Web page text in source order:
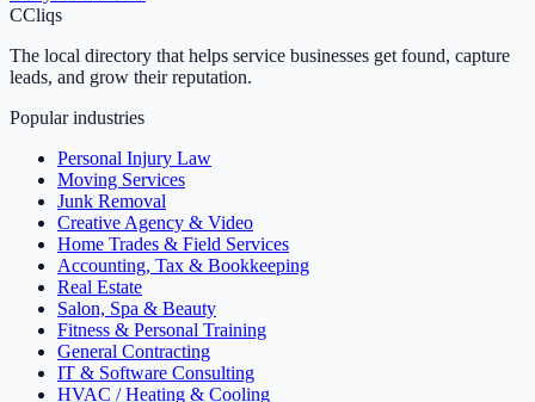
CCliqs
The local directory that helps service businesses get found, capture
leads, and grow their reputation.
Popular industries
Personal Injury Law
Moving Services
Junk Removal
Creative Agency & Video
Home Trades & Field Services
Accounting, Tax & Bookkeeping
Real Estate
Salon, Spa & Beauty
Fitness & Personal Training
General Contracting
IT & Software Consulting
HVAC / Heating & Cooling